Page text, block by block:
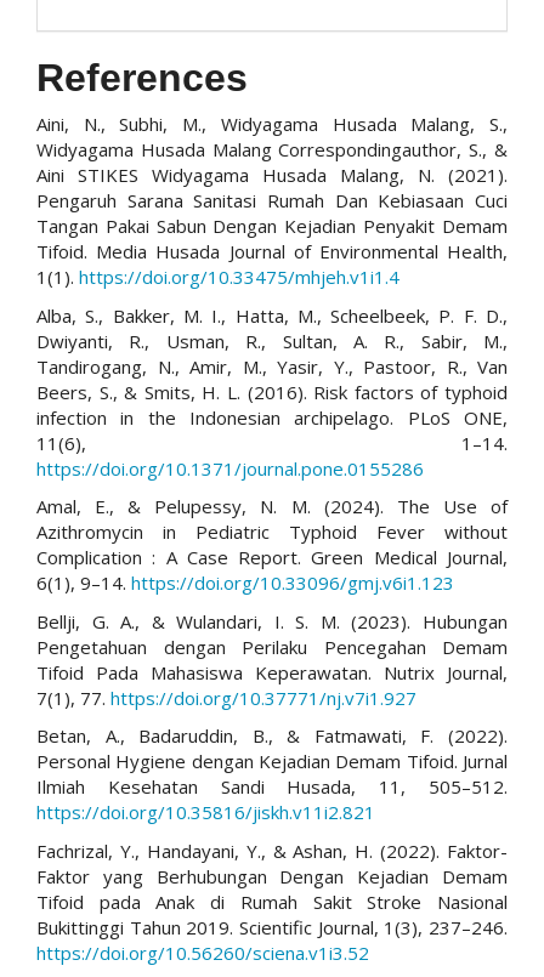
References
Aini, N., Subhi, M., Widyagama Husada Malang, S.,
Widyagama Husada Malang Correspondingauthor, S., &
Aini STIKES Widyagama Husada Malang, N. (2021).
Pengaruh Sarana Sanitasi Rumah Dan Kebiasaan Cuci
Tangan Pakai Sabun Dengan Kejadian Penyakit Demam
Tifoid. Media Husada Journal of Environmental Health,
1(1). https://doi.org/10.33475/mhjeh.v1i1.4
Alba, S., Bakker, M. I., Hatta, M., Scheelbeek, P. F. D.,
Dwiyanti, R., Usman, R., Sultan, A. R., Sabir, M.,
Tandirogang, N., Amir, M., Yasir, Y., Pastoor, R., Van
Beers, S., & Smits, H. L. (2016). Risk factors of typhoid
infection in the Indonesian archipelago. PLoS ONE,
11(6), 1–14.
https://doi.org/10.1371/journal.pone.0155286
Amal, E., & Pelupessy, N. M. (2024). The Use of
Azithromycin in Pediatric Typhoid Fever without
Complication : A Case Report. Green Medical Journal,
6(1), 9–14. https://doi.org/10.33096/gmj.v6i1.123
Bellji, G. A., & Wulandari, I. S. M. (2023). Hubungan
Pengetahuan dengan Perilaku Pencegahan Demam
Tifoid Pada Mahasiswa Keperawatan. Nutrix Journal,
7(1), 77. https://doi.org/10.37771/nj.v7i1.927
Betan, A., Badaruddin, B., & Fatmawati, F. (2022).
Personal Hygiene dengan Kejadian Demam Tifoid. Jurnal
Ilmiah Kesehatan Sandi Husada, 11, 505–512.
https://doi.org/10.35816/jiskh.v11i2.821
Fachrizal, Y., Handayani, Y., & Ashan, H. (2022). Faktor-
Faktor yang Berhubungan Dengan Kejadian Demam
Tifoid pada Anak di Rumah Sakit Stroke Nasional
Bukittinggi Tahun 2019. Scientific Journal, 1(3), 237–246.
https://doi.org/10.56260/sciena.v1i3.52